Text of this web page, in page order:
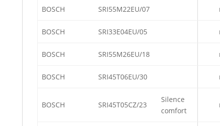
BOSCH SRI55M22EU/07
BOSCH SRI33E04EU/05
BOSCH SRI55M26EU/18
BOSCH SRI45T06EU/30
BOSCH SRI45T05CZ/23
Silence
comfort